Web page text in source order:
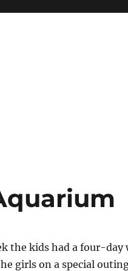
the kids had a four-
girls on a special